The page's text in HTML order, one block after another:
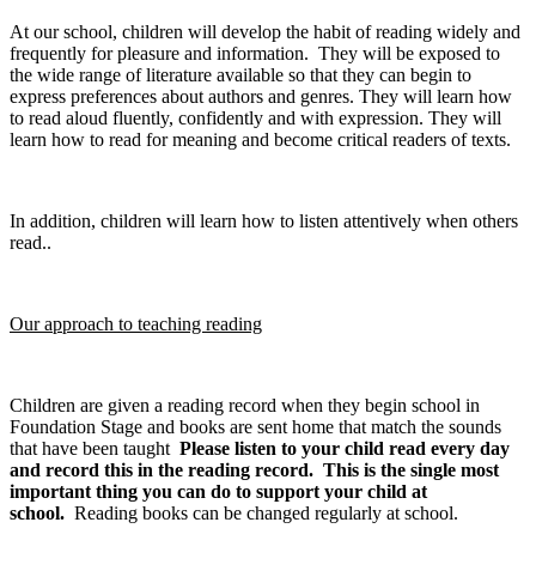
At our school, children will develop the habit of reading widely and
frequently for pleasure and information. They will be exposed to
the wide range of literature available so that they can begin to
express preferences about authors and genres. They will learn how
to read aloud fluently, confidently and with expression. They will
learn how to read for meaning and become critical readers of texts.
In addition, children will learn how to listen attentively when others
read..
Our approach to teaching reading
Children are given a reading record when they begin school in
Foundation Stage and books are sent home that match the sounds
that have been taughtPlease listen to your child read every day
and record this in the reading record. This is the single most
important thing you can do to support your child at
school. Reading books can be changed regularly at school.